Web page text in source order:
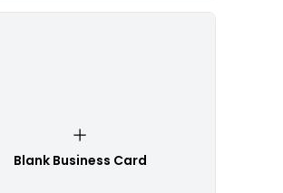
Blank Business Card